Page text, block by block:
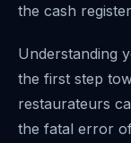
the cash
Understanding
the first step
restaurateurs
the fatal error